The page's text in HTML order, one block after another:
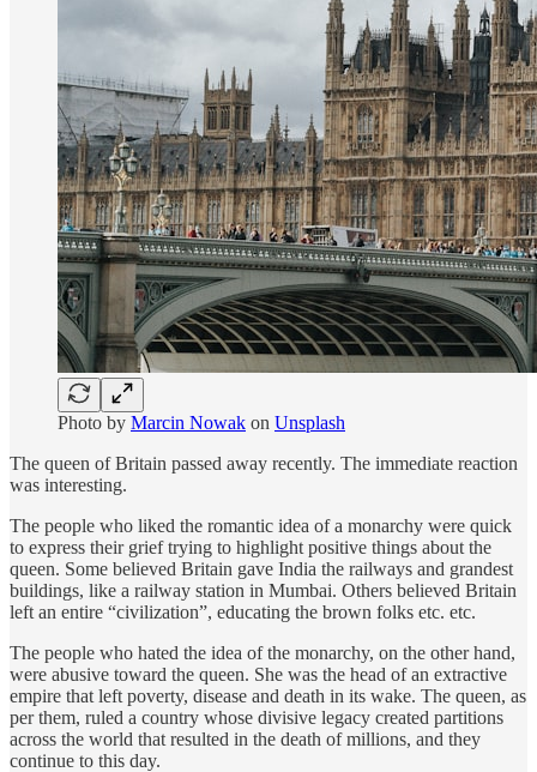
Photo by Marcin Nowak on Unsplash
The queen of Britain passed away recently. The immediate reaction
was interesting.
The people who liked the romantic idea of a monarchy were quick
to express their grief trying to highlight positive things about the
queen. Some believed Britain gave India the railways and grandest
buildings, like a railway station in Mumbai. Others believed Britain
left an entire “civilization”, educating the brown folks etc. etc.
The people who hated the idea of the monarchy, on the other hand,
were abusive toward the queen. She was the head of an extractive
empire that left poverty, disease and death in its wake. The queen, as
per them, ruled a country whose divisive legacy created partitions
across the world that resulted in the death of millions, and they
continue to this day.